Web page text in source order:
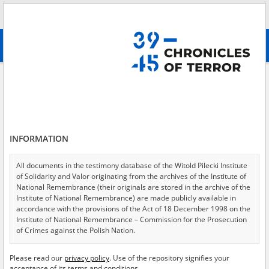
advanced search
Testimonies per page
Sort by relevance
of 24
EN EN
INFORMATION
All documents in the testimony database of the Witold Pilecki Institute
of Solidarity and Valor originating from the archives of the Institute of
National Remembrance (their originals are stored in the archive of the
Institute of National Remembrance) are made publicly available in
accordance with the provisions of the Act of 18 December 1998 on the
Institute of National Remembrance – Commission for the Prosecution
of Crimes against the Polish Nation.
USA – the digital copies of which have been transferred in favor of the
Please read our privacy policy. Use of the repository signifies your